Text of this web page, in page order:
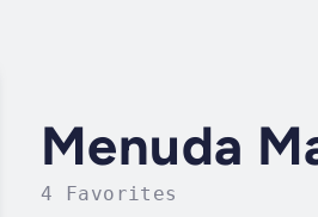
Menuda
4 Favorites